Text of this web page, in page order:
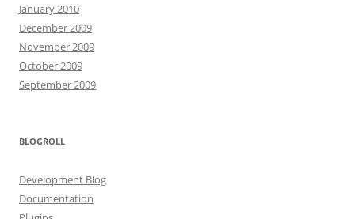
January 2010
December 2009
November 2009
October 2009
September 2009
BLOGROLL
Development Blog
Documentation